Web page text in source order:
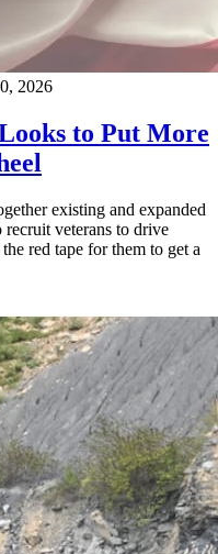
2026
to Put More
existing and expanded
recruit veterans to drive
red tape for them to get a